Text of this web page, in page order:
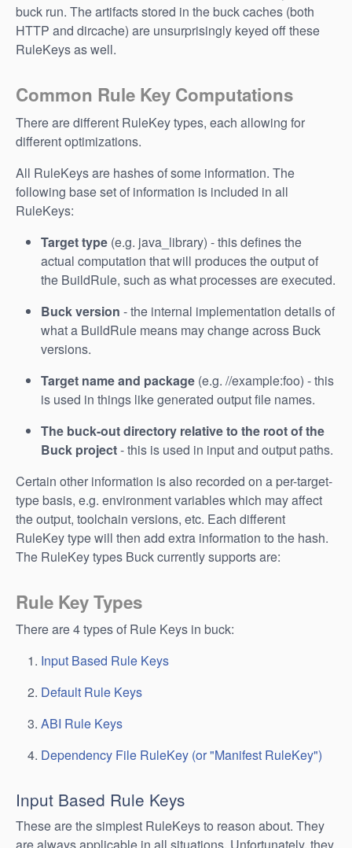
buck run. The artifacts stored in the buck caches (both
HTTP and dircache) are unsurprisingly keyed off these
RuleKeys as well.
Common Rule Key Computations
There are different RuleKey types, each allowing for
different optimizations.
All RuleKeys are hashes of some information. The
following base set of information is included in all
RuleKeys:
Target type (e.g. java_library) - this defines the
actual computation that will produces the output of
the BuildRule, such as what processes are executed.
Buck version - the internal implementation details of
what a BuildRule means may change across Buck
versions.
Target name and package (e.g. //example:foo) - this
is used in things like generated output file names.
The buck-out directory relative to the root of the
Buck project- this is used in input and output paths.
Certain other information is also recorded on a per-target-
type basis, e.g. environment variables which may affect
the output, toolchain versions, etc. Each different
RuleKey type will then add extra information to the hash.
The RuleKey types Buck currently supports are:
Rule Key Types
There are 4 types of Rule Keys in buck:
Input Based Rule Keys
Default Rule Keys
ABI Rule Keys
Dependency File RuleKey (or "Manifest RuleKey")
Input Based Rule Keys
These are the simplest RuleKeys to reason about. They